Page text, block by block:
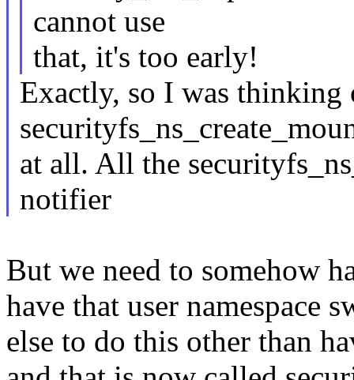
cannot use
that, it's too early!
Exactly, so I was thinking
at all. All the
notifier
But we need to somehow
have that user namespace
else to do this other than